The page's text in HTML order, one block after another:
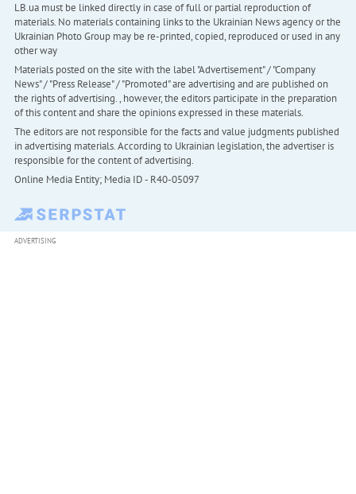
LB.ua must be linked directly in case of full or partial reproduction of
materials. No materials containing links to the Ukrainian News agency or the
Ukrainian Photo Group may be re-printed, copied, reproduced or used in any
other way
Materials posted on the site with the label "Advertisement" / "Company
News" / "Press Release" / "Promoted" are advertising and are published on
the rights of advertising. , however, the editors participate in the preparation
of this content and share the opinions expressed in these materials.
The editors are not responsible for the facts and value judgments published
in advertising materials. According to Ukrainian legislation, the advertiser is
responsible for the content of advertising.
Online Media Entity; Media ID - R40-05097
ADVERTISING